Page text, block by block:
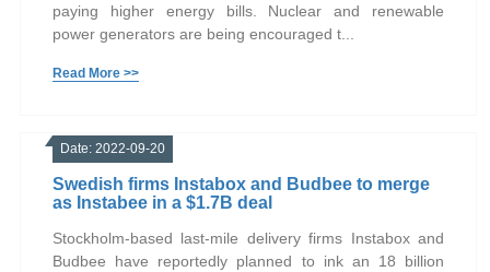
paying higher energy bills. Nuclear and renewable
power generators are being encouraged t...
Read More >>
Date: 2022-09-20
Swedish firms Instabox and Budbee to merge
as Instabee in a $1.7B deal
Stockholm-based last-mile delivery firms Instabox and
Budbee have reportedly planned to ink an 18 billion